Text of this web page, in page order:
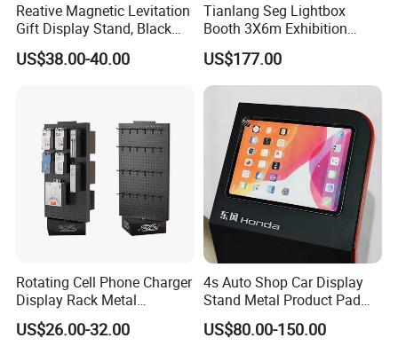
Reative Magnetic Levitation
Gift Display Stand, Black
Tech Floating Doll Base,
360-Degree Rotating
US$38.00-40.00
Tianlang Seg Lightbox
Booth 3X6m Exhibition
Stand for Trade Shows
US$177.00
Rotating Cell Phone Charger
Display Rack Metal
Pegboard Display Stand for
Supermarket
US$26.00-32.00
4s Auto Shop Car Display
Stand Metal Product Pad
Display Aluminum Display
Stand
US$80.00-150.00